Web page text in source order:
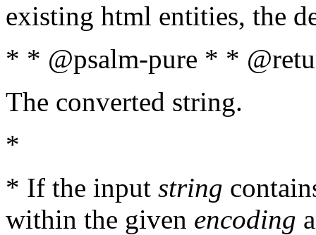
existing html entities, the
* * @psalm-pure * *
The converted string.
*
* If the input string
within the given encoding